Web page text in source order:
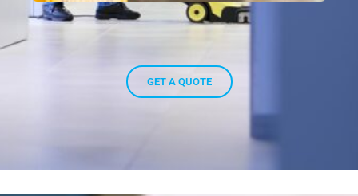
GET A QUOTE